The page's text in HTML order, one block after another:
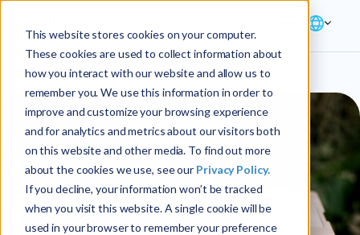
This website stores cookies on your computer.
These cookies are used to collect information about
how you interact with our website and allow us to
remember you. We use this information in order to
improve and customize your browsing experience
and for analytics and metrics about our visitors both
on this website and other media. To find out more
about the cookies we use, see our Privacy Policy.
If you decline, your information won’t be tracked
when you visit this website. A single cookie will be
used in your browser to remember your preference